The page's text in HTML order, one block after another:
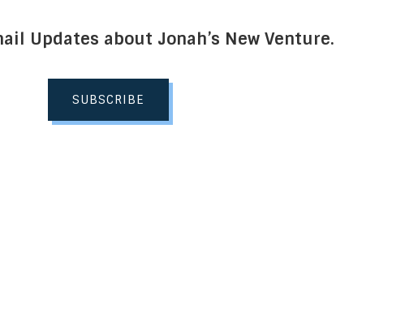
Updates about Jonah’s New Venture.
SUBSCRIBE